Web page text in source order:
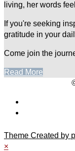
living, her words
If you're seeking
gratitude in your
Come join the
Read More
Theme Created by
×